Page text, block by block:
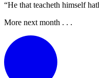
“He that teacheth himself
More next month . . .